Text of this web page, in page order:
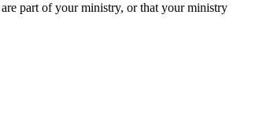
part of your ministry, or that your ministry